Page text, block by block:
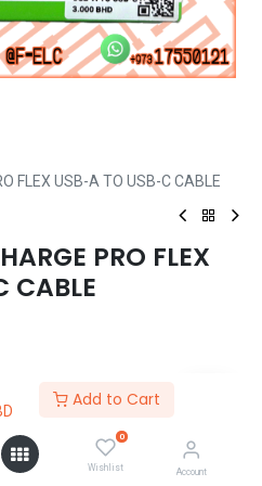
Add to Cart
0
Wishlist Account
FLEX USB-A TO USB-C CABLE
PRO FLEX
CABLE
Buy Now